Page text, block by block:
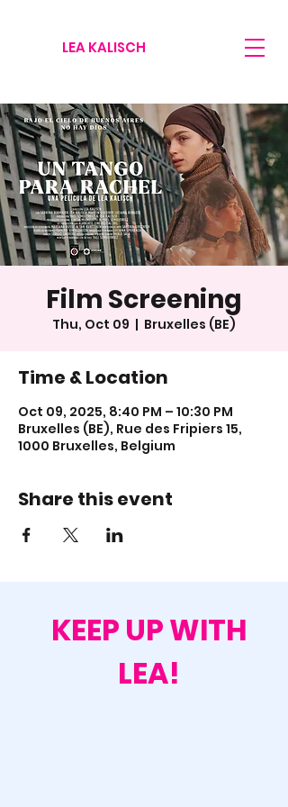
LEA KALISCH
Film Screening
Thu, Oct 09
  |
Bruxelles (BE)
Time & Location
Oct 09, 2025, 8:40 PM – 10:30 PM
Bruxelles (BE), Rue des Fripiers 15,
1000 Bruxelles, Belgium
Share this event
KEEP UP WITH
LEA!